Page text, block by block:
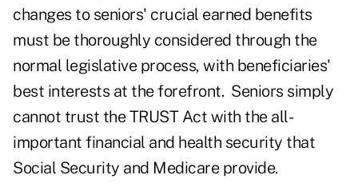
changes to seniors' crucial earned benefits
must be thoroughly considered through the
normal legislative process, with beneficiaries'
best interests at the forefront. Seniors simply
cannot trust the TRUST Act with the all-
important financial and health security that
Social Security and Medicare provide.